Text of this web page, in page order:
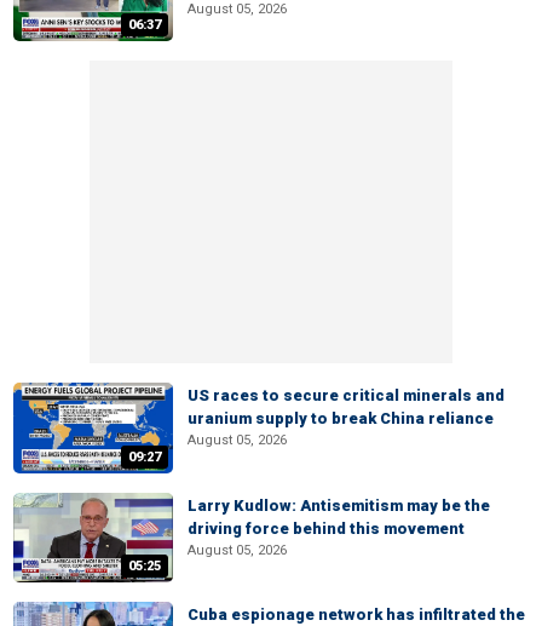
06:37
August 05, 2026
09:27
US races to secure critical minerals and
uranium supply to break China reliance
August 05, 2026
05:25
Larry Kudlow: Antisemitism may be the
driving force behind this movement
August 05, 2026
Cuba espionage network has infiltrated the